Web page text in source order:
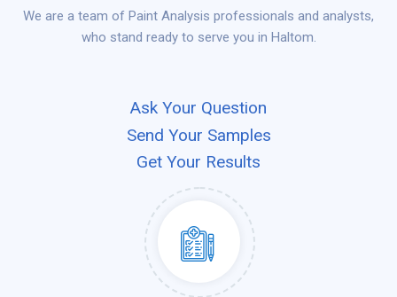
We are a team of Paint Analysis professionals and analysts,
who stand ready to serve you in Haltom.
Ask Your Question
Send Your Samples
Get Your Results